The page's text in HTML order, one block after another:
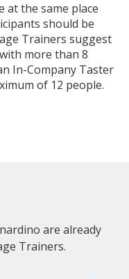
at the same place
should be
Trainers suggest
more than 8
In-Company Taster
of 12 people.
are already
Trainers.